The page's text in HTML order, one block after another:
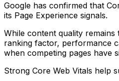
Google has confirmed that
its Page Experience signals.
While content quality
ranking factor, performance
when competing pages have
Strong Core Web Vitals help